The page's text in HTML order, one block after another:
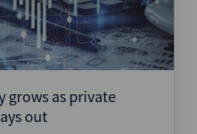
grows as private
out